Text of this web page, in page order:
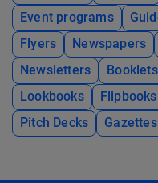
Event programs
Flyers
Newspapers
Newsletters
Booklets
Lookbooks
Flipbooks
Pitch Decks
Gazettes